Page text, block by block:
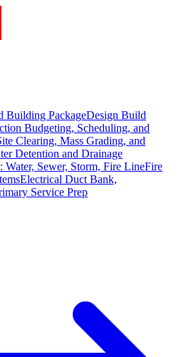
Building PackageDesign Build
Budgeting, Scheduling, and
Clearing, Mass Grading, and
Detention and Drainage
Water, Sewer, Storm, Fire LineFire
Electrical Duct Bank,
Service Prep